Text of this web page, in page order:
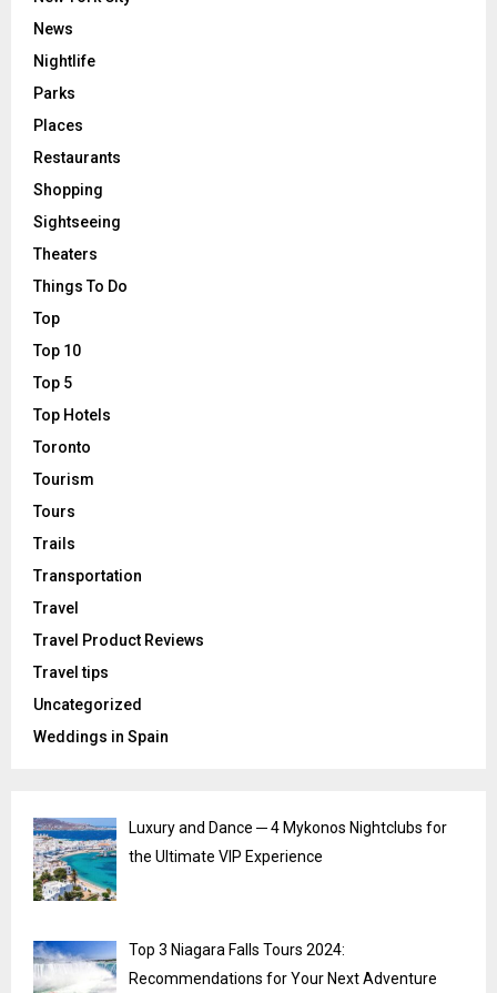
News
Nightlife
Parks
Places
Restaurants
Shopping
Sightseeing
Theaters
Things To Do
Top
Top 10
Top 5
Top Hotels
Toronto
Tourism
Tours
Trails
Transportation
Travel
Travel Product Reviews
Travel tips
Uncategorized
Weddings in Spain
Luxury and Dance ─ 4 Mykonos Nightclubs for
the Ultimate VIP Experience
Top 3 Niagara Falls Tours 2024:
Recommendations for Your Next Adventure